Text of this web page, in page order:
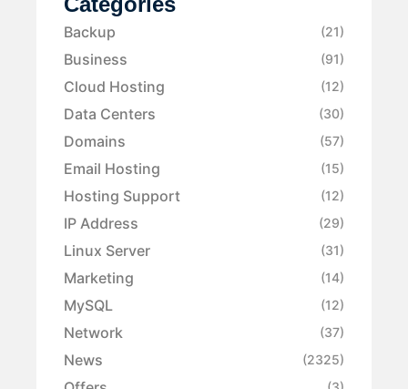
Backup (21)
Business (91)
Cloud Hosting (12)
Data Centers (30)
Domains (57)
Email Hosting (15)
Hosting Support (12)
IP Address (29)
Linux Server (31)
Marketing (14)
MySQL (12)
Network (37)
News (2325)